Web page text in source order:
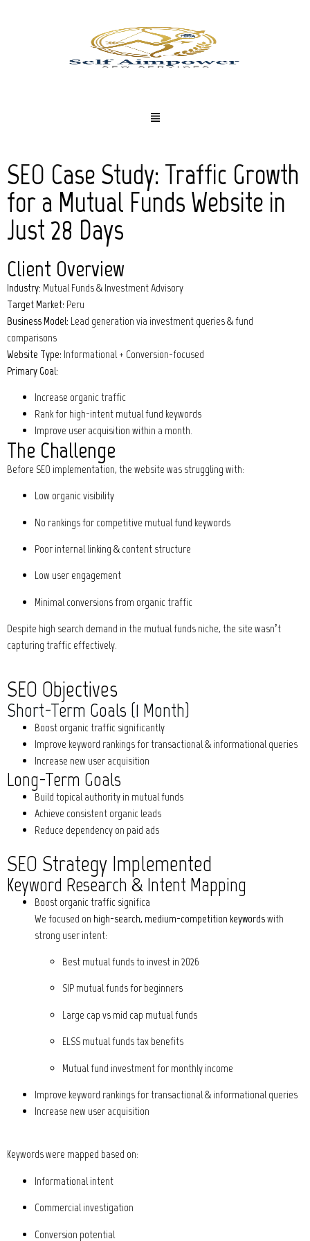
SEO Case Study: Traffic Growth
for a Mutual Funds Website in
Just 28 Days
Client Overview
Industry: Mutual Funds & Investment Advisory
Target Market: Peru
Business Model: Lead generation via investment queries & fund
comparisons
Website Type: Informational + Conversion-focused
Primary Goal:
Increase organic traffic
Rank for high-intent mutual fund keywords
Improve user acquisition within a month.
The Challenge
Before SEO implementation, the website was struggling with:
Low organic visibility
No rankings for competitive mutual fund keywords
Poor internal linking & content structure
Low user engagement
Minimal conversions from organic traffic
Despite high search demand in the mutual funds niche, the site wasn’t
capturing traffic effectively.
SEO Objectives
Short-Term Goals (1 Month)
Boost organic traffic significantly
Improve keyword rankings for transactional & informational queries
Increase new user acquisition
Long-Term Goals
Build topical authority in mutual funds
Achieve consistent organic leads
Reduce dependency on paid ads
SEO Strategy Implemented
Keyword Research & Intent Mapping
Boost organic traffic significa
We focused on high-search, medium-competition keywordswith
strong user intent:
Best mutual funds to invest in 2026
SIP mutual funds for beginners
Large cap vs mid cap mutual funds
ELSS mutual funds tax benefits
Mutual fund investment for monthly income
Improve keyword rankings for transactional & informational queries
Increase new user acquisition
Keywords were mapped based on:
Informational intent
Commercial investigation
Conversion potential